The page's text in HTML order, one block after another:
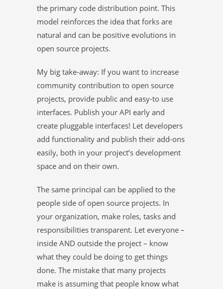
the primary code distribution point. This
model reinforces the idea that forks are
natural and can be positive evolutions in
open source projects.
My big take-away: If you want to increase
community contribution to open source
projects, provide public and easy-to use
interfaces. Publish your API early and
create pluggable interfaces! Let developers
add functionality and publish their add-ons
easily, both in your project’s development
space and on their own.
The same principal can be applied to the
people side of open source projects. In
your organization, make roles, tasks and
responsibilities transparent. Let everyone –
inside AND outside the project – know
what they could be doing to get things
done. The mistake that many projects
make is assuming that people know what